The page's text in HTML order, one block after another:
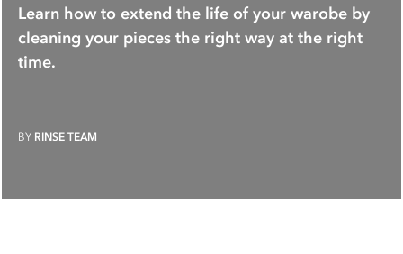
Learn how to extend the life of your warobe by
cleaning your pieces the right way at the right
time.
BY RINSE TEAM